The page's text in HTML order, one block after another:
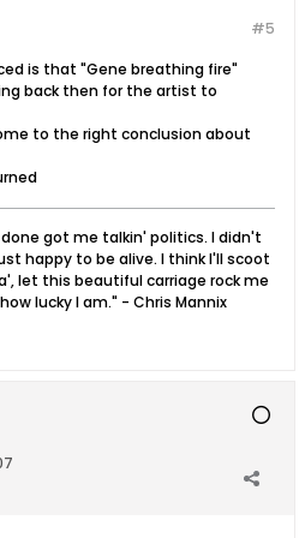
#5
is that "Gene breathing fire"
back then for the artist to
to the right conclusion about
done got me talkin' politics. I didn't
happy to be alive. I think I'll scoot
let this beautiful carriage rock me
lucky I am." - Chris Mannix